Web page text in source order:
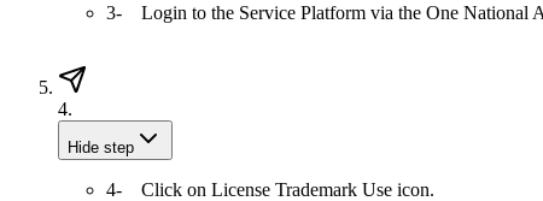
3- Login to the Service Platform via the One National
4.
Hide step
4- Click on License Trademark Use icon.